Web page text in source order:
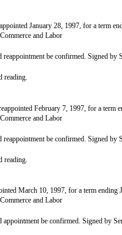
January 28, 1997, for a term
and Labor
be confirmed. Signed
reading.
February 7, 1997, for a term
and Labor
be confirmed. Signed
reading.
March 10, 1997, for a term ending
and Labor
be confirmed. Signed by